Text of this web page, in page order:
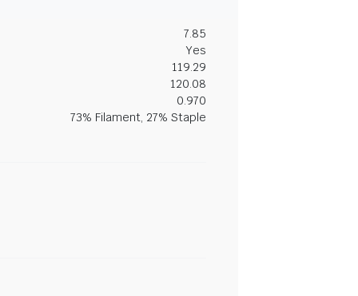
7.85
Yes
119.29
120.08
0.970
73% Filament, 27% Staple